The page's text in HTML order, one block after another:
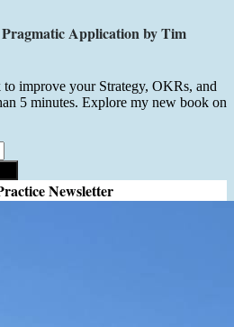
Application by Tim
improve your Strategy, OKRs, and
5 minutes. Explore my new book on
Newsletter